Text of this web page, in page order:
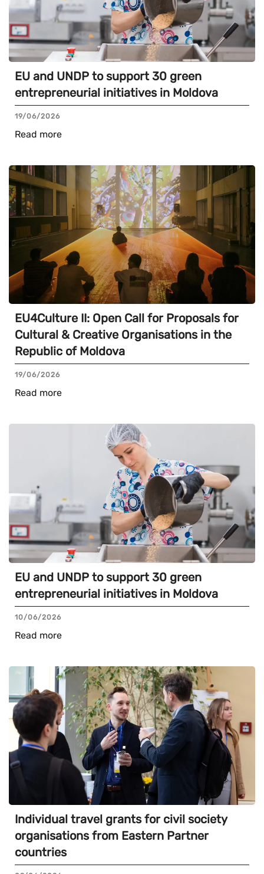
EU and UNDP to support 30 green
entrepreneurial initiatives in Moldova
19/06/2026
Read more
EU4Culture II: Open Call for Proposals for
Cultural & Creative Organisations in the
Republic of Moldova
19/06/2026
Read more
EU and UNDP to support 30 green
entrepreneurial initiatives in Moldova
10/06/2026
Read more
Individual travel grants for civil society
organisations from Eastern Partner
countries